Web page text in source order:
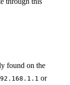
found on the
or